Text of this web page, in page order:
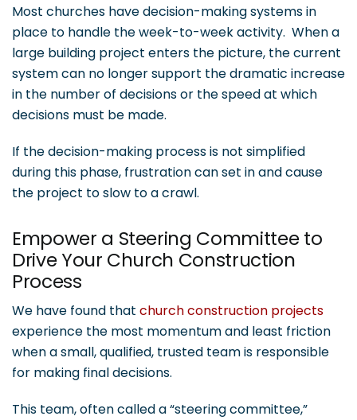
Most churches have decision-making systems in
place to handle the week-to-week activity. When a
large building project enters the picture, the current
system can no longer support the dramatic increase
in the number of decisions or the speed at which
decisions must be made.
If the decision-making process is not simplified
during this phase, frustration can set in and cause
the project to slow to a crawl.
Empower a Steering Committee to
Drive Your Church Construction
Process
We have found that church construction projects
experience the most momentum and least friction
when a small, qualified, trusted team is responsible
for making final decisions.
This team, often called a “steering committee,”